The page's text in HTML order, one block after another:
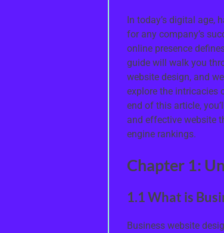
In today’s digital age,
for any company’s
online presence
guide will walk you
website design, and
explore the intricacies
end of this article,
and effective website
engine rankings.
Chapter 1:
1.1 What is
Business website